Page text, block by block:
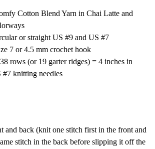
Cotton Blend Yarn in Chai Latte and
or straight US #9 and US #7
7 or 4.5 mm crochet hook
rows (or 19 garter ridges) = 4 inches in
knitting needles
and back (knit one stitch first in the front and
stitch in the back before slipping it off the